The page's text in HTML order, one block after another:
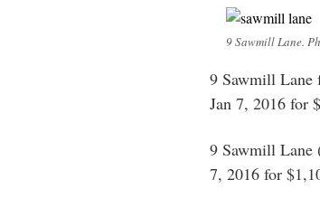
9 Sawmill Lane.
9 Sawmill Lane
Jan 7, 2016 for
9 Sawmill Lane
7, 2016 for